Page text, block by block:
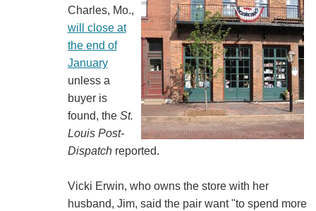
Charles, Mo.,
will close at
the end of
January
unless a
buyer is
found, the St.
Louis Post-
Dispatchreported.
Vicki Erwin, who owns the store with her
husband, Jim, said the pair want "to spend more